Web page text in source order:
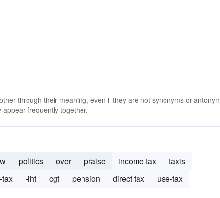
through their meaning, even if they are not synonyms or
frequently together.
politics over praise income tax
taxis
tax -iht cgt pension direct tax
use-tax